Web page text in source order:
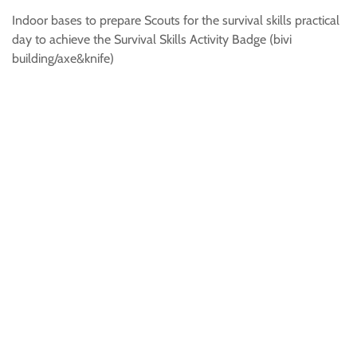
Indoor bases to prepare Scouts for the survival skills practical
day to achieve the Survival Skills Activity Badge (bivi
building/axe&knife)